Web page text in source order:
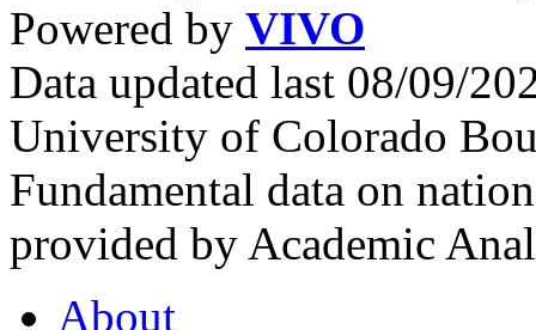
Powered by VIVO
Data updated last 08/09/
University of Colorado
Fundamental data on
provided by Academic
About